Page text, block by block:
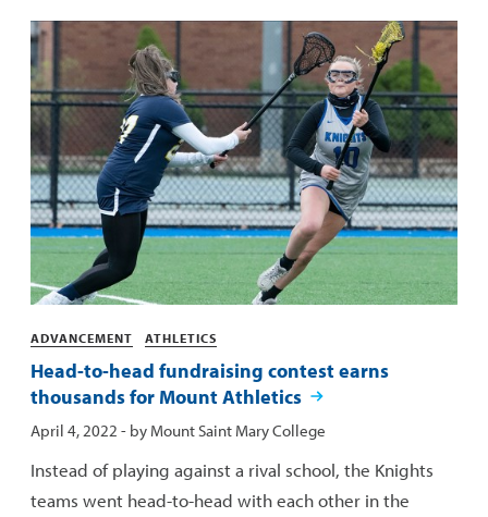
Head-to-head fundraising contest earns
thousands for Mount Athletics
Categories
ADVANCEMENT ATHLETICS
Published:
April 4, 2022 - by Mount Saint Mary College
Instead of playing against a rival school, the Knights
teams went head-to-head with each other in the